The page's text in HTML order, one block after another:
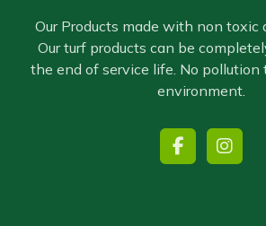
Our Products made with non toxic
Our turf products can be
the end of service life. No pollution
environment.